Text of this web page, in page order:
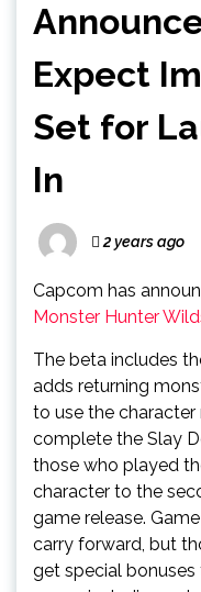
Expect
Set for
In
2 years ago
Capcom has
Monster Hunter
The beta includes
adds returning
to use the character
complete the Slay
those who played
character to the
game release.
carry forward, but
get special